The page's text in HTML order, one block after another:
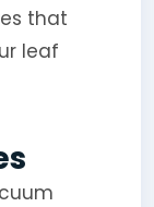
that
leaf